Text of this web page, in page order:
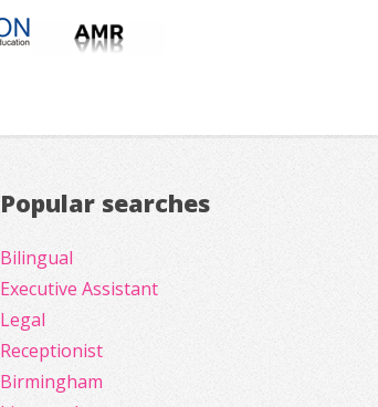
Popular searches
Bilingual
Executive Assistant
Legal
Receptionist
Birmingham